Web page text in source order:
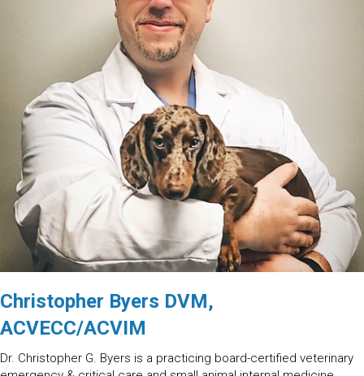
Christopher Byers DVM,
ACVECC/ACVIM
Dr. Christopher G. Byers is a practicing board-certified veterinary